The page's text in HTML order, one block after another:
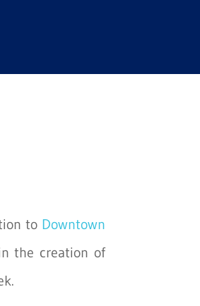
to Downtown
the creation of